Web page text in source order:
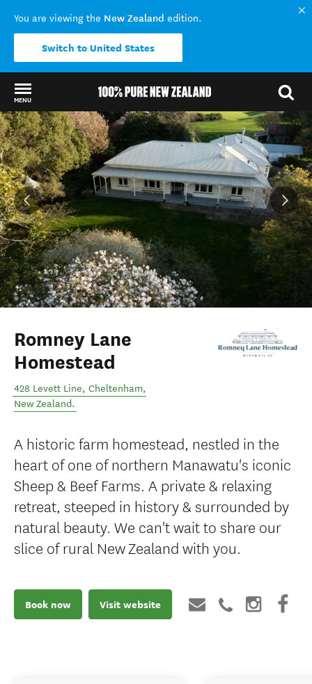
You are viewing the New Zealand edition.
Switch to United States
MENU
Back to my results
Romney Lane
Homestead
428 Levett Line, Cheltenham,
New Zealand.
A historic farm homestead, nestled in the
heart of one of northern Manawatu's iconic
Sheep & Beef Farms. A private & relaxing
retreat, steeped in history & surrounded by
natural beauty. We can't wait to share our
slice of rural New Zealand with you.
Book now Visit website